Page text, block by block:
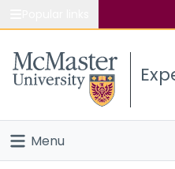
Study
Connect
Menu